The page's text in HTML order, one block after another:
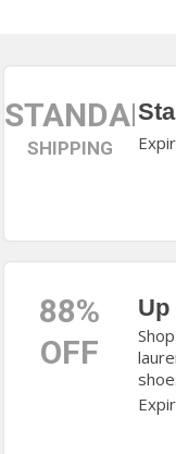
STANDARD
SHIPPING
88%
OFF
Up